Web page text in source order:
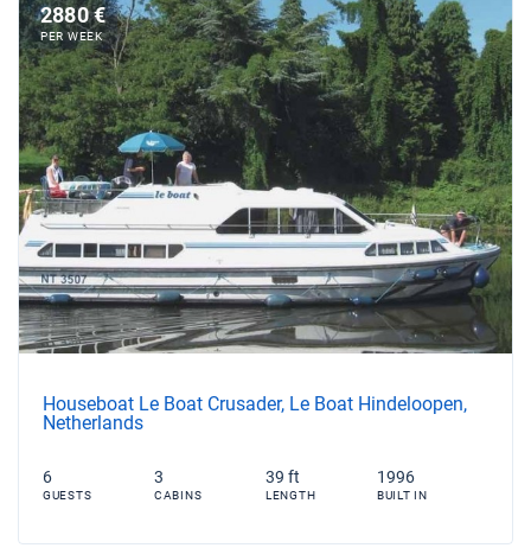
2880 €
PER WEEK
Houseboat Le Boat Crusader, Le Boat Hindeloopen,
Netherlands
6
GUESTS
3
CABINS
39 ft
LENGTH
1996
BUILT IN